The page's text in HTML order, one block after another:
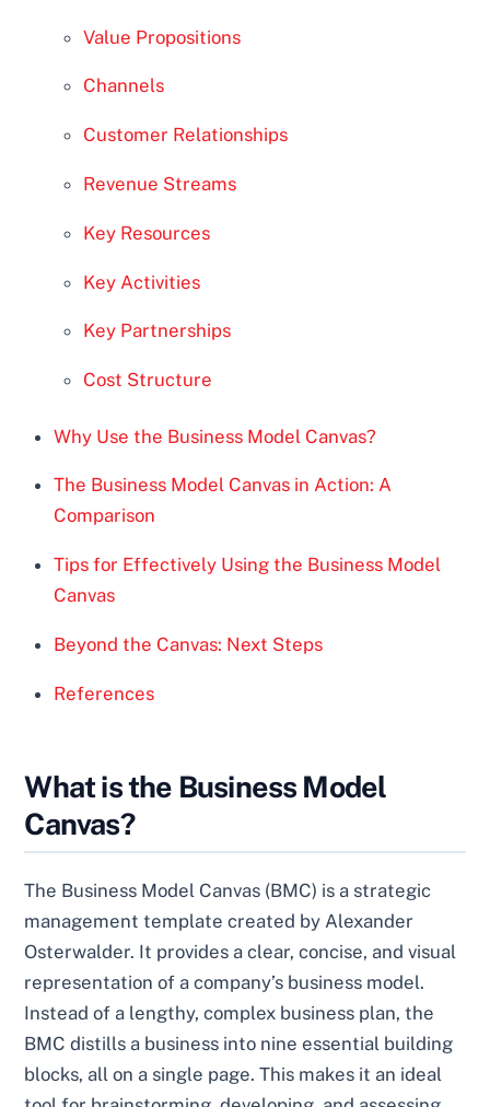
Value Propositions
Channels
Customer Relationships
Revenue Streams
Key Resources
Key Activities
Key Partnerships
Cost Structure
Why Use the Business Model Canvas?
The Business Model Canvas in Action: A
Comparison
Tips for Effectively Using the Business Model
Canvas
Beyond the Canvas: Next Steps
References
What is the Business Model
Canvas?
The Business Model Canvas (BMC) is a strategic
management template created by Alexander
Osterwalder. It provides a clear, concise, and visual
representation of a company’s business model.
Instead of a lengthy, complex business plan, the
BMC distills a business into nine essential building
blocks, all on a single page. This makes it an ideal